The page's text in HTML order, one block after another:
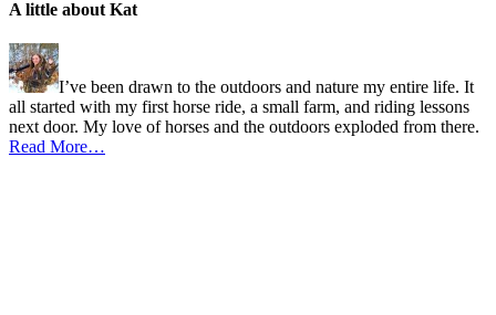
A little about Kat
I’ve been drawn to the outdoors and nature my entire life. It
all started with my first horse ride, a small farm, and riding lessons
next door. My love of horses and the outdoors exploded from there.
Read More…